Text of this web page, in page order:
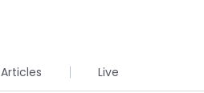
Articles Live